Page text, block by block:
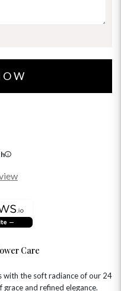
Care
with the soft radiance of our 24
grace and refined elegance.